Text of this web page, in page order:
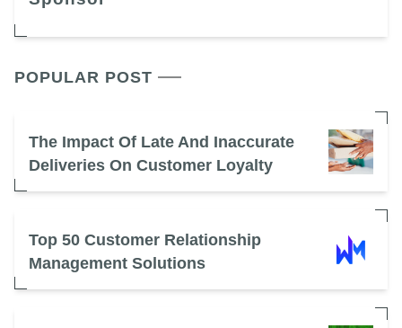
POPULAR POST
The Impact Of Late And Inaccurate
Deliveries On Customer Loyalty
Top 50 Customer Relationship
Management Solutions